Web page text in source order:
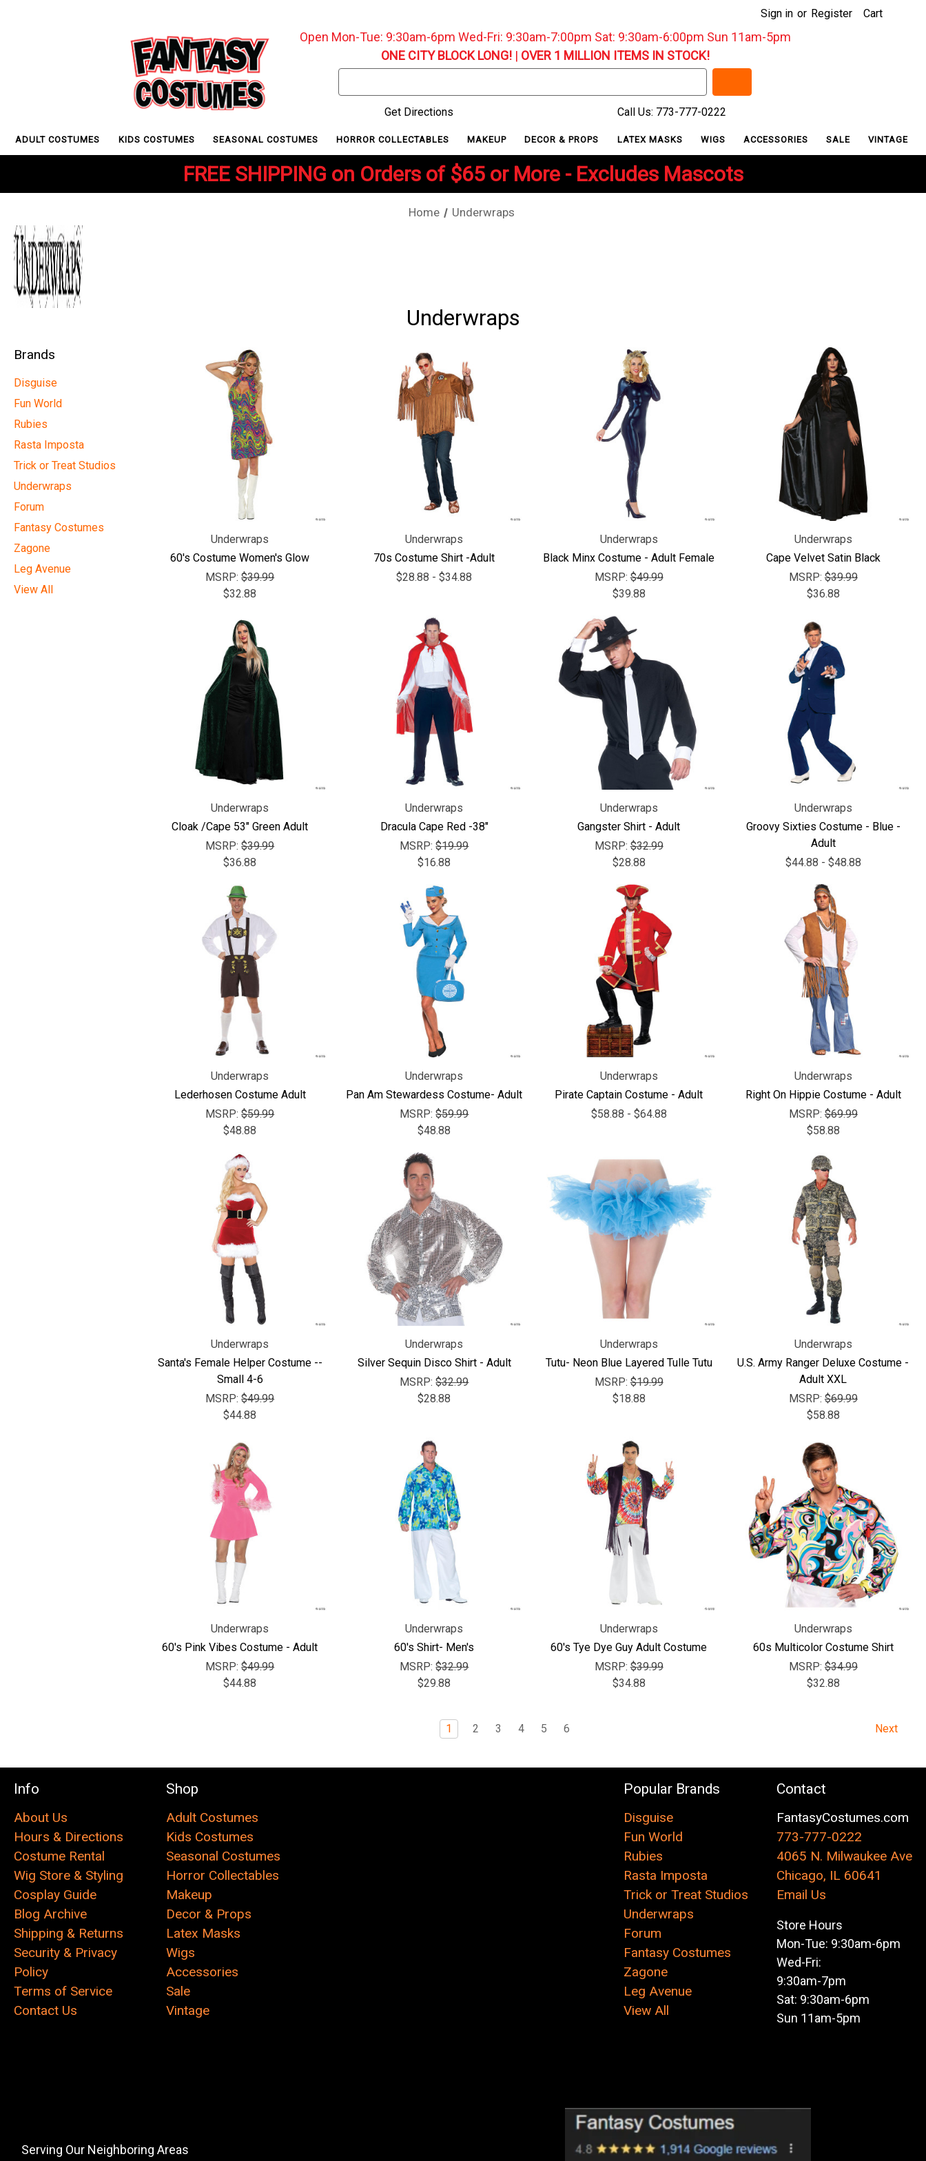
Sign in or Register Cart
Open Mon-Tue: 9:30am-6pm Wed-Fri: 9:30am-7:00pm Sat: 9:30am-6:00pm Sun 11am-5pm
ONE CITY BLOCK LONG!| OVER 1 MILLION ITEMS IN STOCK!
Keyword:
Get Directions
Call Us: 773-777-0222
ADULT COSTUMES KIDS COSTUMES SEASONAL COSTUMES HORROR COLLECTABLES MAKEUP DECOR & PROPS LATEX MASKS WIGS ACCESSORIES SALE VINTAGE
FREE SHIPPING on Orders of $65 or More - Excludes Mascots
Home Underwraps
Underwraps
Brands
Disguise
Fun World
Rubies
Rasta Imposta
Trick or Treat Studios
Underwraps
Forum
Fantasy Costumes
Zagone
Leg Avenue
View All
Underwraps
60's Costume Women's Glow
MSRP:$39.99
$32.88
Underwraps
70s Costume Shirt -Adult
$28.88 - $34.88
Underwraps
Black Minx Costume - Adult Female
MSRP:$49.99
$39.88
Underwraps
Cape Velvet Satin Black
MSRP:$39.99
$36.88
Underwraps
Cloak /Cape 53" Green Adult
MSRP:$39.99
$36.88
Underwraps
Dracula Cape Red -38"
MSRP:$19.99
$16.88
Underwraps
Gangster Shirt - Adult
MSRP:$32.99
$28.88
Underwraps
Groovy Sixties Costume - Blue -
Adult
$44.88 - $48.88
Underwraps
Lederhosen Costume Adult
MSRP:$59.99
$48.88
Underwraps
Pan Am Stewardess Costume- Adult
MSRP:$59.99
$48.88
Underwraps
Pirate Captain Costume - Adult
$58.88 - $64.88
Underwraps
Right On Hippie Costume - Adult
MSRP:$69.99
$58.88
Underwraps
Santa's Female Helper Costume --
Small 4-6
MSRP:$49.99
$44.88
Underwraps
Silver Sequin Disco Shirt - Adult
MSRP:$32.99
$28.88
Underwraps
Tutu- Neon Blue Layered Tulle Tutu
MSRP:$19.99
$18.88
Underwraps
U.S. Army Ranger Deluxe Costume -
Adult XXL
MSRP:$69.99
$58.88
Underwraps
60's Pink Vibes Costume - Adult
MSRP:$49.99
$44.88
Underwraps
60's Shirt- Men's
MSRP:$32.99
$29.88
Underwraps
60's Tye Dye Guy Adult Costume
MSRP:$39.99
$34.88
Underwraps
60s Multicolor Costume Shirt
MSRP:$34.99
$32.88
1 2 3 4 5 6 Next
Info
About Us
Hours & Directions
Costume Rental
Wig Store & Styling
Cosplay Guide
Blog Archive
Shipping & Returns
Security & Privacy
Policy
Terms of Service
Contact Us
Shop
Adult Costumes
Kids Costumes
Seasonal Costumes
Horror Collectables
Makeup
Decor & Props
Latex Masks
Wigs
Accessories
Sale
Vintage
Popular Brands
Disguise
Fun World
Rubies
Rasta Imposta
Trick or Treat Studios
Underwraps
Forum
Fantasy Costumes
Zagone
Leg Avenue
View All
Contact
FantasyCostumes.com
773-777-0222
4065 N. Milwaukee Ave
Chicago, IL 60641
Email Us
Store Hours
Mon-Tue: 9:30am-6pm
Wed-Fri:
9:30am-7pm
Sat: 9:30am-6pm
Sun 11am-5pm
Serving Our Neighboring Areas